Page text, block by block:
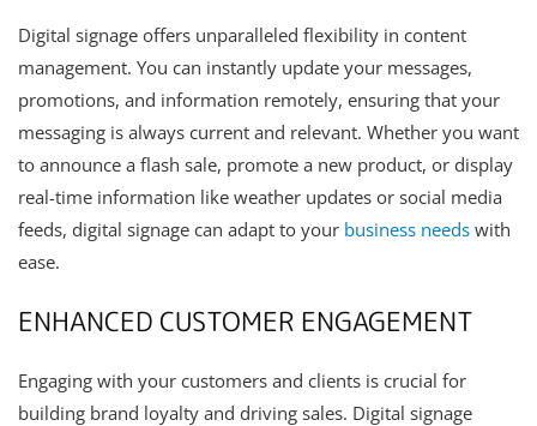
Digital signage offers unparalleled flexibility in content
management. You can instantly update your messages,
promotions, and information remotely, ensuring that your
messaging is always current and relevant. Whether you want
to announce a flash sale, promote a new product, or display
real-time information like weather updates or social media
feeds, digital signage can adapt to your business needs with
ease.
ENHANCED CUSTOMER ENGAGEMENT
Engaging with your customers and clients is crucial for
building brand loyalty and driving sales. Digital signage